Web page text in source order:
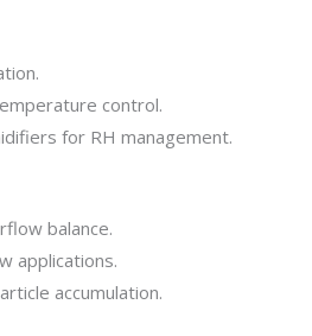
control.
for RH management.
balance.
applications.
accumulation.